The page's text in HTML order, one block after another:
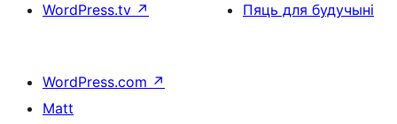
WordPress.tv ↗
Пяць для будучыні
WordPress.com ↗
Matt